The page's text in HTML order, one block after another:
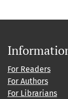
For Readers
For Authors
For Librarians